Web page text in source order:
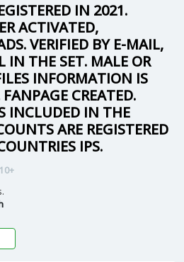
IN 2021.
ACTIVATED,
VERIFIED BY E-MAIL,
IN THE SET. MALE OR
INFORMATION IS
CREATED.
INCLUDED IN THE
ARE REGISTERED
IPS.
10+